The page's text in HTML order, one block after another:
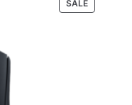
SALEPRODUCT
ON